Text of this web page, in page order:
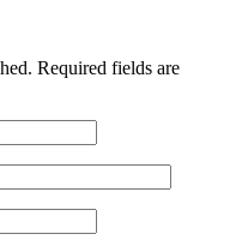
Required fields are